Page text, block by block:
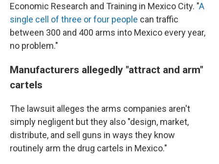
Economic Research and Training in Mexico City. "A
single cell of three or four people can traffic
between 300 and 400 arms into Mexico every year,
no problem."
Manufacturers allegedly "attract and arm"
cartels
The lawsuit alleges the arms companies aren't
simply negligent but they also "design, market,
distribute, and sell guns in ways they know
routinely arm the drug cartels in Mexico."